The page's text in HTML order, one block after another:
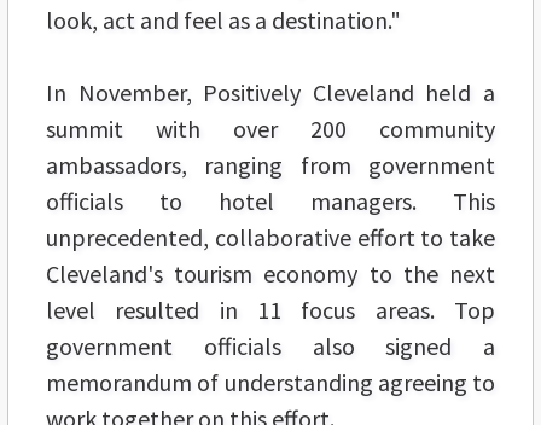
look, act and feel as a destination."
In November, Positively Cleveland held a
summit with over 200 community
ambassadors, ranging from government
officials to hotel managers. This
unprecedented, collaborative effort to take
Cleveland's tourism economy to the next
level resulted in 11 focus areas. Top
government officials also signed a
memorandum of understanding agreeing to
work together on this effort.